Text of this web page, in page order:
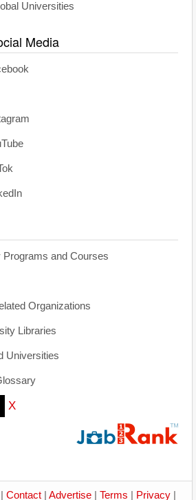
Universities
Media
and Courses
Organizations
Libraries
Universities
X
Contact Advertise Terms Privacy